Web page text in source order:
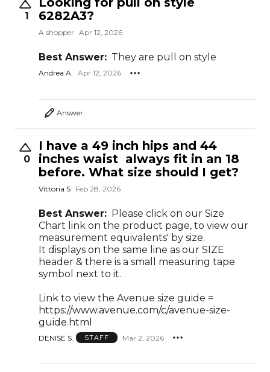
1
6282A3?
A shopper Apr 12, 2026
Best Answer: They are pull on style
Andrea A. Apr 12, 2026
Answer
0
I have a 49 inch hips and 44
inches waist always fit in an 18
before. What size should I get?
Vittoria S Feb 28, 2026
Best Answer: Please click on our Size
Chart link on the product page, to view our
measurement equivalents' by size.
It displays on the same line as our SIZE
header & there is a small measuring tape
symbol next to it.
Link to view the Avenue size guide =
https://www.avenue.com/c/avenue-size-
guide.html
DENISE S. STAFF Mar 2, 2026